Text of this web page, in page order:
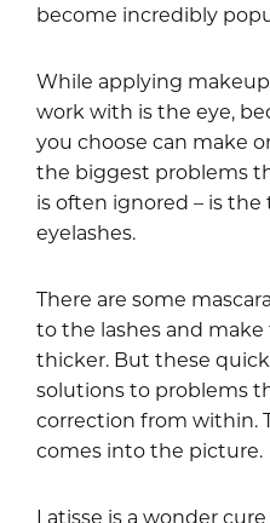
become incredibly
While applying
work with is the eye,
you choose can make
the biggest problems
is often ignored – is
eyelashes.
There are some
to the lashes and
thicker. But these
solutions to problems
correction from within.
comes into the picture.
Latisse is a wonder